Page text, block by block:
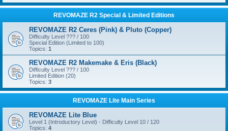
REVOMAZE R2 Special & Limited Editions
REVOMAZE R2 Ceres (Pink) & Pluto (Copper)
Difficulty Level ??? / 100
Special Edition (Limited to 100)
Topics: 1
REVOMAZE R2 Makemake & Eris (Black)
Difficulty Level ??? / 100
Limited Edition (20)
Topics: 3
REVOMAZE Lite Main Series
REVOMAZE Lite Blue
Level 1 (Introductory Level) - Difficulty Level 10 / 120
Topics: 4